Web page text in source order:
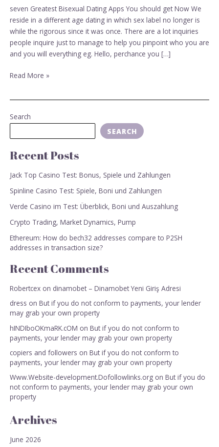
seven Greatest Bisexual Dating Apps You should get Now We
reside in a different age dating in which sex label no longer is
while the rigorous since it was once. There are a lot inquiries
people inquire just to manage to help you pinpoint who you are
and you will everything eg. Hello, perchance you […]
You
should
get
Now
Read More »
Search
SEARCH
Recent Posts
Jack Top Casino Test: Bonus, Spiele und Zahlungen
Spinline Casino Test: Spiele, Boni und Zahlungen
Verde Casino im Test: Überblick, Boni und Auszahlung
Crypto Trading, Market Dynamics, Pump
Ethereum: How do bech32 addresses compare to P2SH
addresses in transaction size?
Recent Comments
Robertcex on dinamobet – Dinamobet Yeni Giriş Adresi
dress on But if you do not conform to payments, your lender
may grab your own property
hINDIboOKmaRK.cOM on But if you do not conform to
payments, your lender may grab your own property
copiers and followers on But if you do not conform to
payments, your lender may grab your own property
Www.Website-development.Dofollowlinks.org on But if you do
not conform to payments, your lender may grab your own
property
Archives
June 2026